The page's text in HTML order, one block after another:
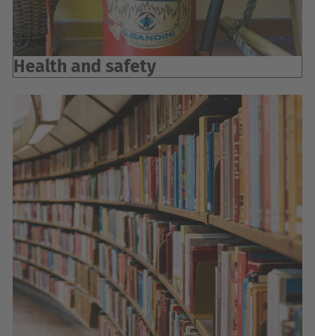
Health and safety